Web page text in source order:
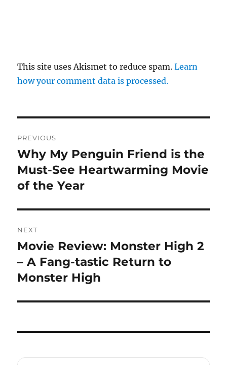
This site uses Akismet to reduce spam.Learn
how your comment data is processed.
navigation
PREVIOUS
Previous
post:
Why My Penguin Friend is the
Must-See Heartwarming Movie
of the Year
NEXT
Next
post:
Movie Review: Monster High 2
– A Fang-tastic Return to
Monster High